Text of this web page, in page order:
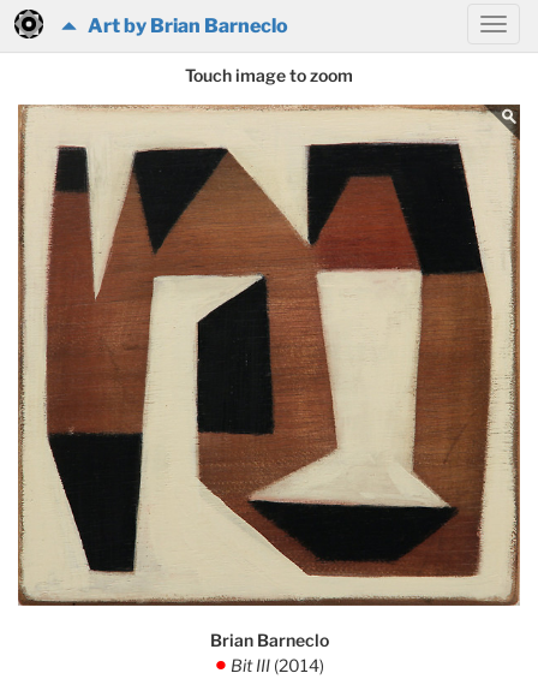
Art by Brian Barneclo
Touch image to zoom
Brian Barneclo
. Bit III (2014)